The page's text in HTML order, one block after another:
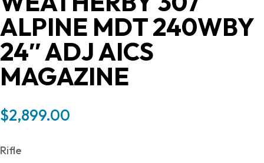
ALPINE MDT 240WBY
24″ ADJ AICS
MAGAZINE
$2,899.00
Rifle